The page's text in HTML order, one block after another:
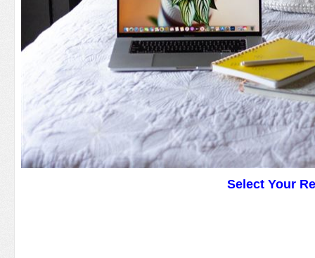
Select Your